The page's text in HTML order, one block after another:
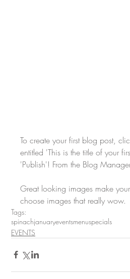
To create your first blog post,
entitled 'This is the title of your
'Publish'! From the Blog
Great looking images make
choose images that really wow.
Tags:
spinachjanuaryeventsmenuspecials
EVENTS